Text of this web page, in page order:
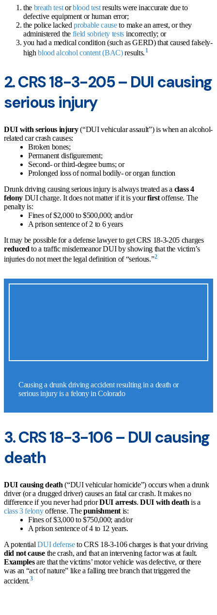
the breath testorblood testresults were inaccurate due to
defective equipment or human error;
the police lackedprobable causeto make an arrest, or they
administered the field sobriety tests incorrectly; or
you had a medical condition (such as GERD) that caused falsely-
highblood alcohol content (BAC)results. 1
2. CRS 18-3-205 – DUI causing
serious injury
DUI with serious injury(“DUI vehicular assault”) is when an alcohol-
related car crash causes:
Broken bones;
Permanent disfigurement;
Second- or third-degree burns; or
Prolonged loss of normal bodily- or organ function
Drunk driving causing serious injury is always treated as a class 4
felony DUI charge. It does not matter if it is yourfirstoffense. The
penalty is:
Fines of $2,000 to $500,000; and/or
A prison sentence of 2 to 6 years
It may be possible for a defense lawyer to get CRS 18-3-205 charges
reducedto a traffic misdemeanor DUI by showing that the victim’s
injuries do not meet the legal definition of “serious.”2
Causing a drunk driving accident resulting in a death or
serious injury is a felony in Colorado
3. CRS 18-3-106 – DUI causing
death
DUI causing death (“DUI vehicular homicide”) occurs when a drunk
driver (or a drugged driver) causes an fatal car crash. It makes no
difference if you never had priorDUI arrests. DUI with death is a
class 3 felonyoffense. Thepunishmentis:
Fines of $3,000 to $750,000; and/or
A prison sentence of 4 to 12 years.
A potentialDUI defenseto CRS 18-3-106 charges is that your driving
did not causethe crash, and that an intervening factor was at fault.
Examplesare that the victims’ motor vehicle was defective, or there
was an “act of nature” like a falling tree branch that triggered the
accident.3